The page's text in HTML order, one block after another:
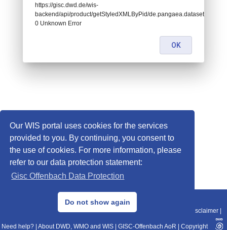
Our WIS portal uses cookies for the services
provided to you. By continuing, you consent to
the use of cookies. For more information, please
refer to our data protection statement:
Gisc Offenbach Data Protection
Do not show again
© 2013–2025 DWD, Release Date: 2025-11-10
Data Protection|Sitemap|WIS 2.0|BITV 2.0 Disclaimer
Need help? About DWD, WMO and WIS GISC-Offenbach AoR Copyright
https://gisc.dwd.de/wis-
backend/api/product/getStyledXMLByPid/de.pangaea.dataset994151:
0 Unknown Error
OK